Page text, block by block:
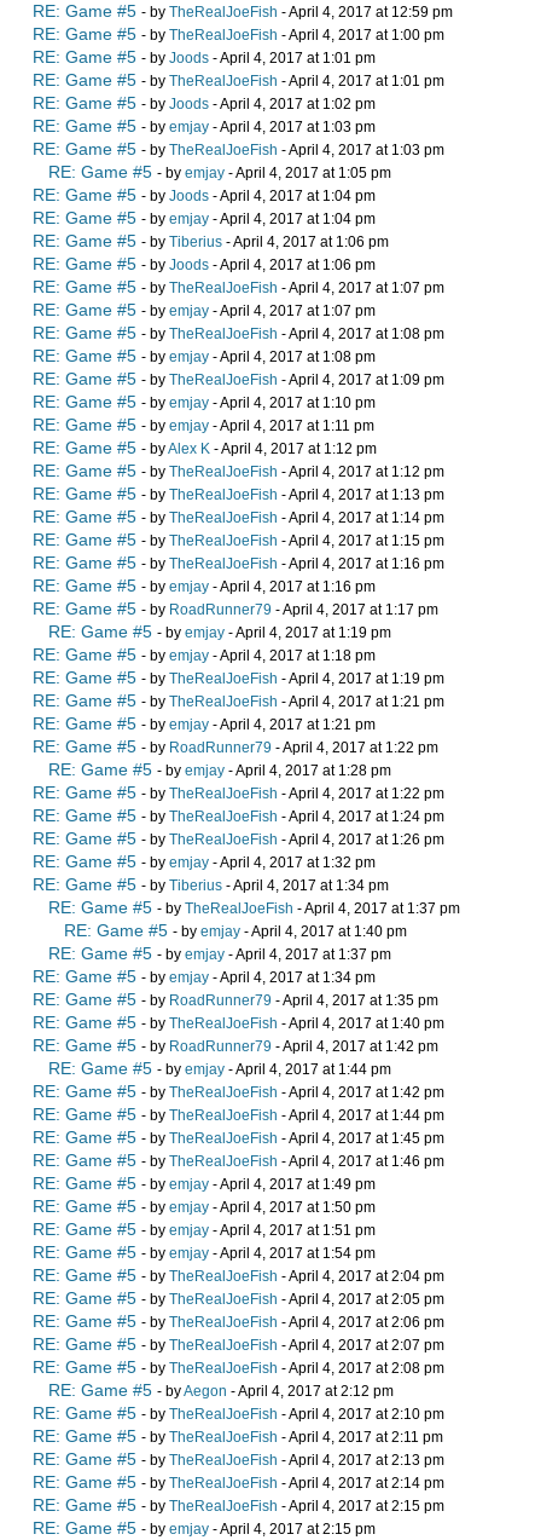
RE: Game #5 - by TheRealJoeFish - April 4, 2017 at 12:59 pm
RE: Game #5 - by TheRealJoeFish - April 4, 2017 at 1:00 pm
RE: Game #5 - by Joods - April 4, 2017 at 1:01 pm
RE: Game #5 - by TheRealJoeFish - April 4, 2017 at 1:01 pm
RE: Game #5 - by Joods - April 4, 2017 at 1:02 pm
RE: Game #5 - by emjay - April 4, 2017 at 1:03 pm
RE: Game #5 - by TheRealJoeFish - April 4, 2017 at 1:03 pm
RE: Game #5 - by emjay - April 4, 2017 at 1:05 pm
RE: Game #5 - by Joods - April 4, 2017 at 1:04 pm
RE: Game #5 - by emjay - April 4, 2017 at 1:04 pm
RE: Game #5 - by Tiberius - April 4, 2017 at 1:06 pm
RE: Game #5 - by Joods - April 4, 2017 at 1:06 pm
RE: Game #5 - by TheRealJoeFish - April 4, 2017 at 1:07 pm
RE: Game #5 - by emjay - April 4, 2017 at 1:07 pm
RE: Game #5 - by TheRealJoeFish - April 4, 2017 at 1:08 pm
RE: Game #5 - by emjay - April 4, 2017 at 1:08 pm
RE: Game #5 - by TheRealJoeFish - April 4, 2017 at 1:09 pm
RE: Game #5 - by emjay - April 4, 2017 at 1:10 pm
RE: Game #5 - by emjay - April 4, 2017 at 1:11 pm
RE: Game #5 - byAlex K - April 4, 2017 at 1:12 pm
RE: Game #5 - by TheRealJoeFish - April 4, 2017 at 1:12 pm
RE: Game #5 - by TheRealJoeFish - April 4, 2017 at 1:13 pm
RE: Game #5 - by TheRealJoeFish - April 4, 2017 at 1:14 pm
RE: Game #5 - by TheRealJoeFish - April 4, 2017 at 1:15 pm
RE: Game #5 - by TheRealJoeFish - April 4, 2017 at 1:16 pm
RE: Game #5 - by emjay - April 4, 2017 at 1:16 pm
RE: Game #5 - by RoadRunner79 - April 4, 2017 at 1:17 pm
RE: Game #5 - by emjay - April 4, 2017 at 1:19 pm
RE: Game #5 - by emjay - April 4, 2017 at 1:18 pm
RE: Game #5 - by TheRealJoeFish - April 4, 2017 at 1:19 pm
RE: Game #5 - by TheRealJoeFish - April 4, 2017 at 1:21 pm
RE: Game #5 - by emjay - April 4, 2017 at 1:21 pm
RE: Game #5 - by RoadRunner79 - April 4, 2017 at 1:22 pm
RE: Game #5 - by emjay - April 4, 2017 at 1:28 pm
RE: Game #5 - by TheRealJoeFish - April 4, 2017 at 1:22 pm
RE: Game #5 - by TheRealJoeFish - April 4, 2017 at 1:24 pm
RE: Game #5 - by TheRealJoeFish - April 4, 2017 at 1:26 pm
RE: Game #5 - by emjay - April 4, 2017 at 1:32 pm
RE: Game #5 - by Tiberius - April 4, 2017 at 1:34 pm
RE: Game #5 - by TheRealJoeFish - April 4, 2017 at 1:37 pm
RE: Game #5 - by emjay - April 4, 2017 at 1:40 pm
RE: Game #5 - by emjay - April 4, 2017 at 1:37 pm
RE: Game #5 - by emjay - April 4, 2017 at 1:34 pm
RE: Game #5 - by RoadRunner79 - April 4, 2017 at 1:35 pm
RE: Game #5 - by TheRealJoeFish - April 4, 2017 at 1:40 pm
RE: Game #5 - by RoadRunner79 - April 4, 2017 at 1:42 pm
RE: Game #5 - by emjay - April 4, 2017 at 1:44 pm
RE: Game #5 - by TheRealJoeFish - April 4, 2017 at 1:42 pm
RE: Game #5 - by TheRealJoeFish - April 4, 2017 at 1:44 pm
RE: Game #5 - by TheRealJoeFish - April 4, 2017 at 1:45 pm
RE: Game #5 - by TheRealJoeFish - April 4, 2017 at 1:46 pm
RE: Game #5 - by emjay - April 4, 2017 at 1:49 pm
RE: Game #5 - by emjay - April 4, 2017 at 1:50 pm
RE: Game #5 - by emjay - April 4, 2017 at 1:51 pm
RE: Game #5 - by emjay - April 4, 2017 at 1:54 pm
RE: Game #5 - by TheRealJoeFish - April 4, 2017 at 2:04 pm
RE: Game #5 - by TheRealJoeFish - April 4, 2017 at 2:05 pm
RE: Game #5 - by TheRealJoeFish - April 4, 2017 at 2:06 pm
RE: Game #5 - by TheRealJoeFish - April 4, 2017 at 2:07 pm
RE: Game #5 - by TheRealJoeFish - April 4, 2017 at 2:08 pm
RE: Game #5 - byAegon - April 4, 2017 at 2:12 pm
RE: Game #5 - by TheRealJoeFish - April 4, 2017 at 2:10 pm
RE: Game #5 - by TheRealJoeFish - April 4, 2017 at 2:11 pm
RE: Game #5 - by TheRealJoeFish - April 4, 2017 at 2:13 pm
RE: Game #5 - by TheRealJoeFish - April 4, 2017 at 2:14 pm
RE: Game #5 - by TheRealJoeFish - April 4, 2017 at 2:15 pm
RE: Game #5 - by emjay - April 4, 2017 at 2:15 pm